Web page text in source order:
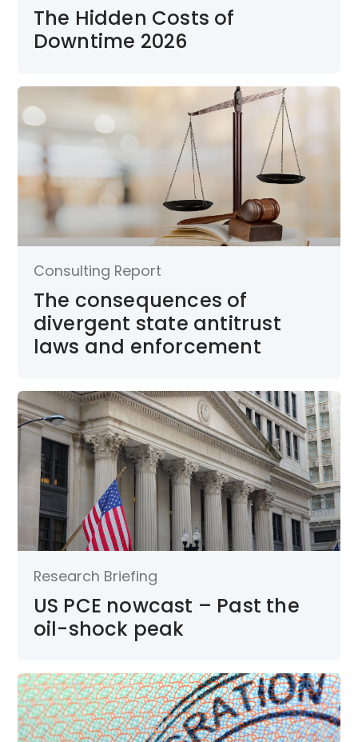
The Hidden Costs of
Downtime 2026
Consulting Report
The consequences of
divergent state antitrust
laws and enforcement
Research Briefing
US PCE nowcast – Past the
oil-shock peak